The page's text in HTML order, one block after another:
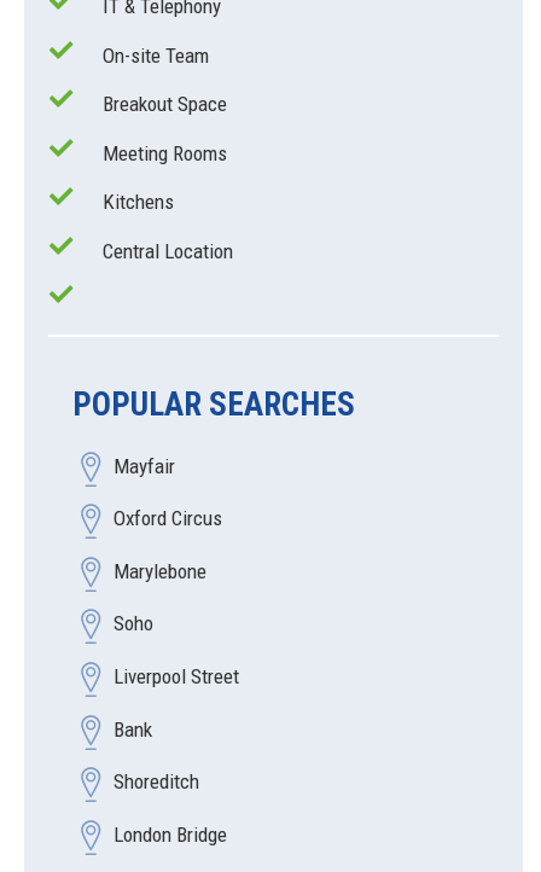
IT & Telephony
On-site Team
Breakout Space
Meeting Rooms
Kitchens
Central Location
POPULAR SEARCHES
Mayfair
Oxford Circus
Marylebone
Soho
Liverpool Street
Bank
Shoreditch
London Bridge